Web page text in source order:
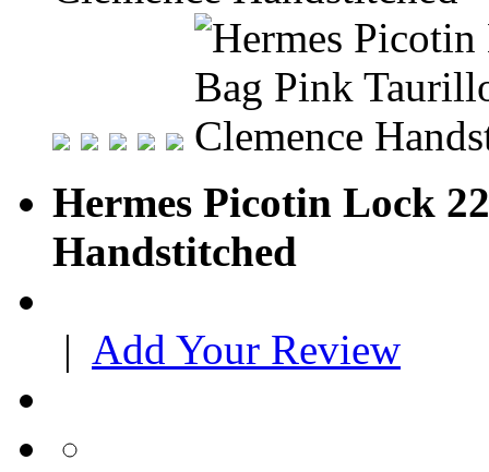
Hermes Picotin Lock
Handstitched
| Add Your Review